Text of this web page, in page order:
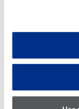
Boost